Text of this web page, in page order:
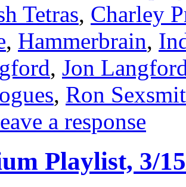
Tetras, Charley
, Hammerbrain,
, Jon
, Ron
a response
Playlist, 3/